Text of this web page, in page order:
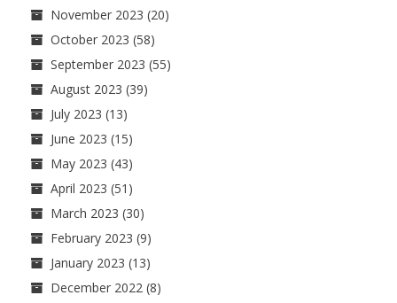
November 2023 (20)
October 2023 (58)
September 2023 (55)
August 2023 (39)
July 2023 (13)
June 2023 (15)
May 2023 (43)
April 2023 (51)
March 2023 (30)
February 2023 (9)
January 2023 (13)
December 2022 (8)